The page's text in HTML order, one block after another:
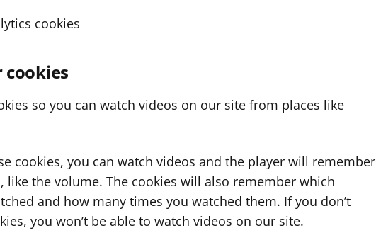
cookies
cookies
so you can watch videos on our site from places like
cookies, you can watch videos and the player will remember
like the volume. The cookies will also remember which
and how many times you watched them. If you don’t
you won’t be able to watch videos on our site.